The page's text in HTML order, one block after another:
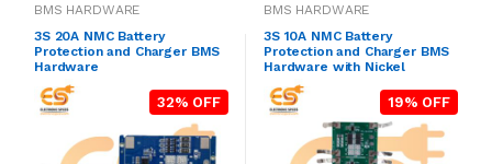
BMS HARDWARE
3S 20A NMC Battery
Protection and Charger BMS
Hardware
32% OFF
BMS HARDWARE
3S 10A NMC Battery
Protection and Charger BMS
Hardware with Nickel
19% OFF